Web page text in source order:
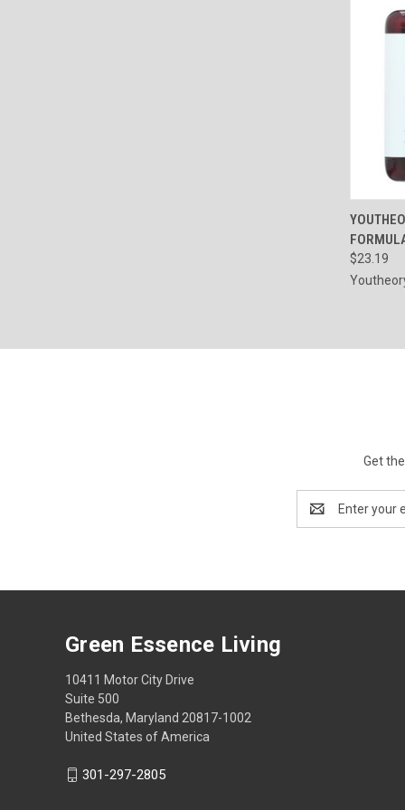
$23.19
Get
Address
Green Essence Living
10411 Motor City Drive
Suite 500
Bethesda, Maryland 20817-1002
United States of America
301-297-2805